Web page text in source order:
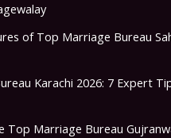
of Top Marriage Bureau
Karachi 2026: 7 Expert
Top Marriage Bureau